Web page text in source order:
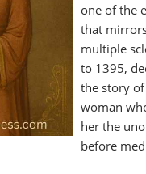
one of the
that
multiple
to 1395,
the story
woman
her the
before